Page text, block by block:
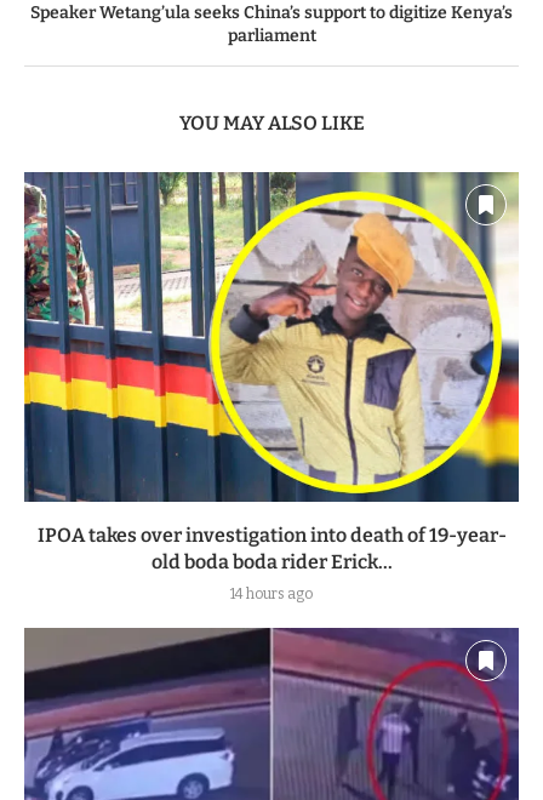
Speaker Wetang’ula seeks China’s support to digitize Kenya’s
parliament
YOU MAY ALSO LIKE
IPOA takes over investigation into death of 19-year-
old boda boda rider Erick...
14 hours ago